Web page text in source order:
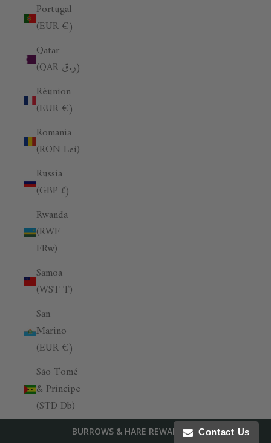
BURROWS & HARE REWARDS
Portugal
(EUR €)
Qatar
(QAR ر.ق)
Réunion
(EUR €)
Romania
(RON Lei)
Russia
(GBP £)
Rwanda
(RWF
FRw)
Samoa
(WST T)
San
Marino
(EUR €)
São Tomé
& Príncipe
(STD Db)
Contact Us